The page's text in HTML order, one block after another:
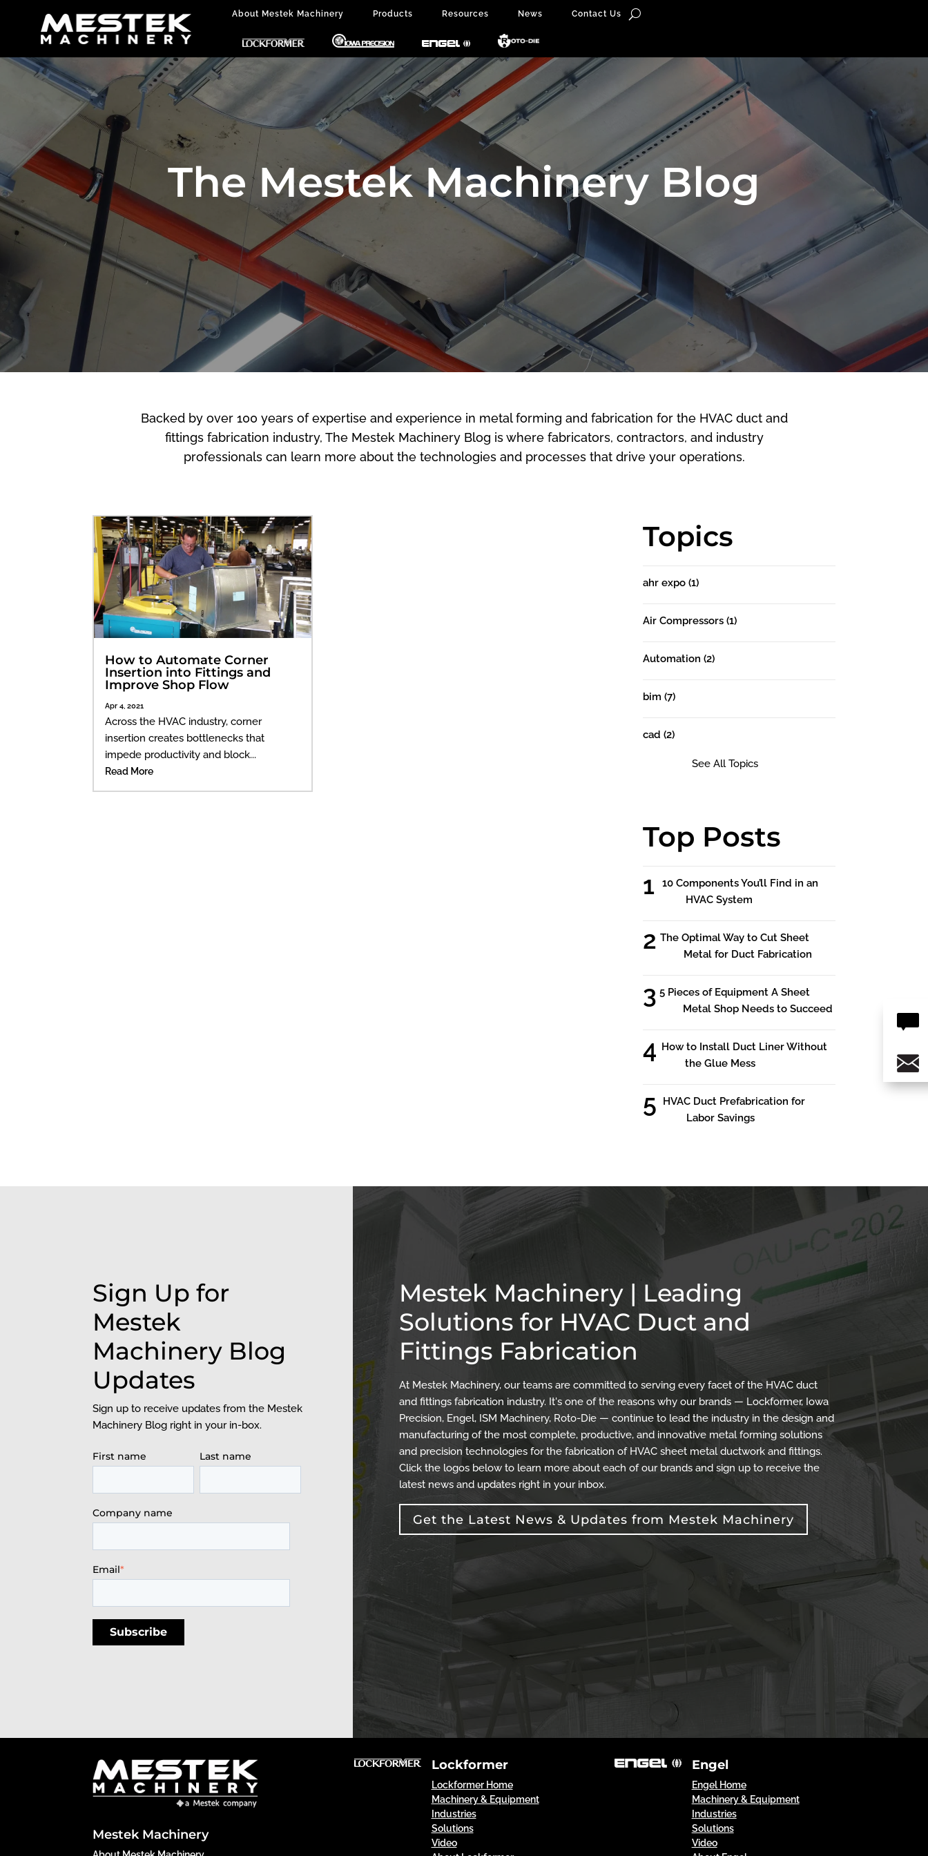
About Mestek Machinery Products Resources News Contact Us
The Mestek Machinery Blog
Backed by over 100 years of expertise and experience in metal forming and fabrication for the HVAC duct and
fittings fabrication industry, The Mestek Machinery Blog is where fabricators, contractors, and industry
professionals can learn more about the technologies and processes that drive your operations.
How to Automate Corner
Insertion into Fittings and
Improve Shop Flow
Apr 4, 2021
Across the HVAC industry, corner
insertion creates bottlenecks that
impede productivity and block...
Read More
Topics
ahr expo (1)
Air Compressors (1)
Automation (2)
bim (7)
cad (2)
See All Topics
Top Posts
10 Components You’ll Find in an
HVAC System
The Optimal Way to Cut Sheet
Metal for Duct Fabrication
5 Pieces of Equipment A Sheet
Metal Shop Needs to Succeed
How to Install Duct Liner Without
the Glue Mess
HVAC Duct Prefabrication for
Labor Savings
Sign Up for
Mestek
Machinery Blog
Updates
Sign up to receive updates from the Mestek
Machinery Blog right in your in-box.
First name Last name
Company name
Email*
Mestek Machinery | Leading
Solutions for HVAC Duct and
Fittings Fabrication
At Mestek Machinery, our teams are committed to serving every facet of the HVAC duct
and fittings fabrication industry. It's one of the reasons why our brands — Lockformer, Iowa
Precision, Engel, ISM Machinery, Roto-Die — continue to lead the industry in the design and
manufacturing of the most complete, productive, and innovative metal forming solutions
and precision technologies for the fabrication of HVAC sheet metal ductwork and fittings.
Click the logos below to learn more about each of our brands and sign up to receive the
latest news and updates right in your inbox.
Get the Latest News & Updates from Mestek Machinery
Mestek Machinery
Lockformer
Lockformer Home
Machinery & Equipment
Industries
Solutions
Video
Engel
Engel Home
Machinery & Equipment
Industries
Solutions
Video